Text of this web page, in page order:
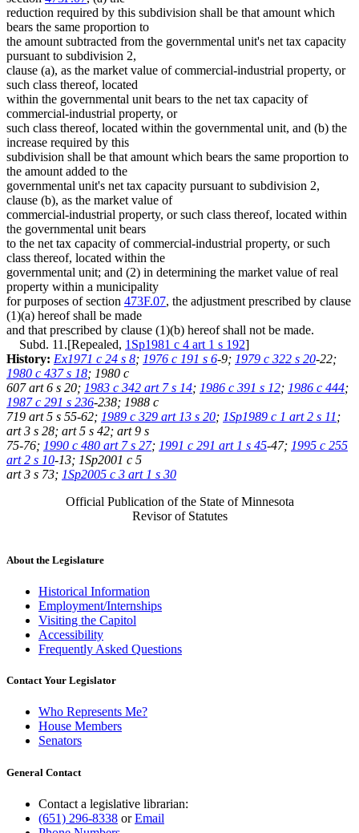
reduction required by this subdivision shall be that amount which
bears the same proportion to
the amount subtracted from the governmental unit's net tax capacity
pursuant to subdivision 2,
clause (a), as the market value of commercial-industrial property, or
such class thereof, located
within the governmental unit bears to the net tax capacity of
commercial-industrial property, or
such class thereof, located within the governmental unit, and (b) the
increase required by this
subdivision shall be that amount which bears the same proportion to
the amount added to the
governmental unit's net tax capacity pursuant to subdivision 2,
clause (b), as the market value of
commercial-industrial property, or such class thereof, located within
the governmental unit bears
to the net tax capacity of commercial-industrial property, or such
class thereof, located within the
governmental unit; and (2) in determining the market value of real
property within a municipality
for purposes of section 473F.07, the adjustment prescribed by clause
(1)(a) hereof shall be made
and that prescribed by clause (1)(b) hereof shall not be made.
Subd. 11.[Repealed, 1Sp1981 c 4 art 1 s 192]
History: Ex1971 c 24 s 8; 1976 c 191 s 6-9; 1979 c 322 s 20-22;
1980 c 437 s 18; 1980 c
607 art 6 s 20; 1983 c 342 art 7 s 14; 1986 c 391 s 12; 1986 c 444;
1987 c 291 s 236-238; 1988 c
719 art 5 s 55-62; 1989 c 329 art 13 s 20; 1Sp1989 c 1 art 2 s 11 ;
art 3 s 28; art 5 s 42; art 9 s
75-76; 1990 c 480 art 7 s 27; 1991 c 291 art 1 s 45-47; 1995 c 255
art 2 s 10-13; 1Sp2001 c 5
art 3 s 73; 1Sp2005 c 3 art 1 s 30
Official Publication of the State of Minnesota
Revisor of Statutes
About the Legislature
Historical Information
Employment/Internships
Visiting the Capitol
Accessibility
Frequently Asked Questions
Contact Your Legislator
Who Represents Me?
House Members
Senators
General Contact
Contact a legislative librarian:
(651) 296-8338 orEmail